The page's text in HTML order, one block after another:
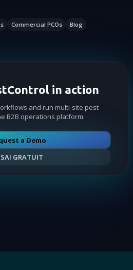
Commercial PCOs Blog
in action
and run multi-site pest
B2B operations platform.
a Demo
GRATUIT